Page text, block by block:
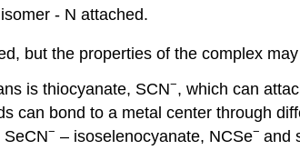
isomer - N attached.
but the properties of the complex
is thiocyanate, SCN−, which can
can bond to a metal center through
SeCN− – isoselenocyanate, NCSe− and